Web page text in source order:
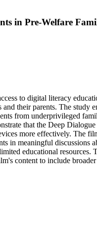
in Pre-Welfare
to digital literacy
their parents. The
from underprivileged
that the Deep
more effectively. The
in meaningful discussions
educational
content to include